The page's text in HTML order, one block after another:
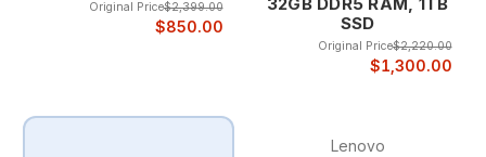
innovations like the TrackPoint pointing device,
spill-resistant keyboards, and robust construction
that enables reliable operation in demanding
professional environments. This heritage ensures
same legendary reliability and professional features
that have made ThinkPad synonymous with
Original Price$2,399.00
$850.00
SSD
Original Price$2,220.00
$1,300.00
Lenovo